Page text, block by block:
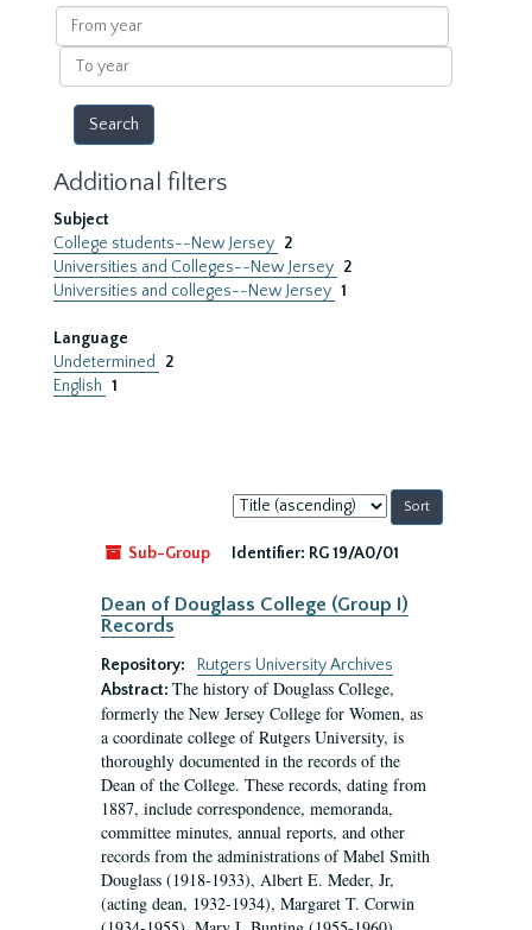
results
From
year
To
year
Additional filters
Subject
College students--New Jersey 2
Universities and Colleges--New Jersey 2
Universities and colleges--New Jersey 1
Language
Undetermined
2
English 1
Sort
by:
Sub-Group
Identifier: RG 19/A0/01
Dean of Douglass College (Group I)
Records
Repository:
Rutgers University Archives
Abstract: The history of Douglass College,
formerly the New Jersey College for Women, as
a coordinate college of Rutgers University, is
thoroughly documented in the records of the
Dean of the College. These records, dating from
1887, include correspondence, memoranda,
committee minutes, annual reports, and other
records from the administrations of Mabel Smith
Douglass (1918-1933), Albert E. Meder, Jr,
(acting dean, 1932-1934), Margaret T. Corwin